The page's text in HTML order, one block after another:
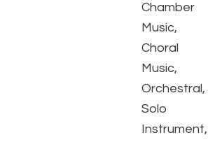
Chamber
Music,
Choral
Music,
Orchestral,
Solo
Instrument,